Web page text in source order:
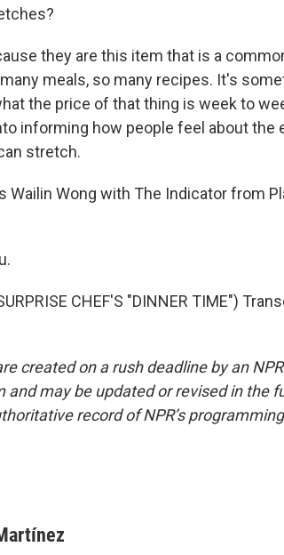
they are this item that is a
meals, so many recipes. It's
the price of that thing is week to
informing how people feel about the
stretch.
Wailin Wong with The Indicator from
CHEF'S "DINNER TIME")
created on a rush deadline by an
and may be updated or revised in the
record of NPR’s